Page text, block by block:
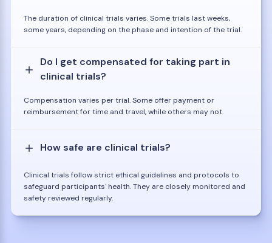
The duration of clinical trials varies. Some trials last weeks,
some years, depending on the phase and intention of the trial.
Do I get compensated for taking part in
clinical trials?
Compensation varies per trial. Some offer payment or
reimbursement for time and travel, while others may not.
How safe are clinical trials?
Clinical trials follow strict ethical guidelines and protocols to
safeguard participants' health. They are closely monitored and
safety reviewed regularly.